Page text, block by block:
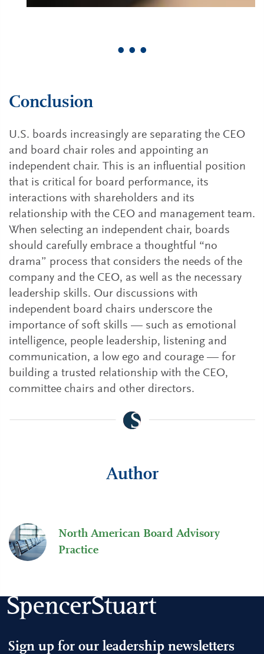
• • •
Conclusion
U.S. boards increasingly are separating the CEO
and board chair roles and appointing an
independent chair. This is an influential position
that is critical for board performance, its
interactions with shareholders and its
relationship with the CEO and management team.
When selecting an independent chair, boards
should carefully embrace a thoughtful “no
drama” process that considers the needs of the
company and the CEO, as well as the necessary
leadership skills. Our discussions with
independent board chairs underscore the
importance of soft skills — such as emotional
intelligence, people leadership, listening and
communication, a low ego and courage — for
building a trusted relationship with the CEO,
committee chairs and other directors.
Author
North American Board Advisory
Practice
Sign up for our leadership newsletters